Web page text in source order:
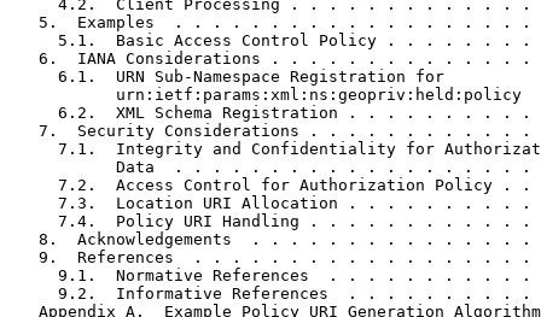
4.2.  Client Processing . . . . . . . . . . . . .
5.  Examples  . . . . . . . . . . . . . . . . . . .
5.1.  Basic Access Control Policy . . . . . . . .
6.  IANA Considerations . . . . . . . . . . . . . .
     6.1.  URN Sub-Namespace Registration for
urn:ietf:params:xml:ns:geopriv:held:policy
6.2.  XML Schema Registration . . . . . . . . . .
7.  Security Considerations . . . . . . . . . . . .
7.1.  Integrity and Confidentiality for
Data  . . . . . . . . . . . . . . . . . . .
7.2.  Access Control for Authorization Policy . .
7.3.  Location URI Allocation . . . . . . . . . .
7.4.  Policy URI Handling . . . . . . . . . . . .
8.  Acknowledgements  . . . . . . . . . . . . . . .
9.  References  . . . . . . . . . . . . . . . . . .
9.1.  Normative References  . . . . . . . . . . .
9.2.  Informative References  . . . . . . . . . .
Appendix A.  Example Policy URI Generation